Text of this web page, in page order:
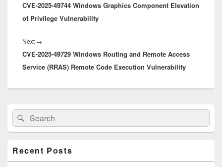
post:
CVE-2025-49744 Windows Graphics Component Elevation
of Privilege Vulnerability
Next →
post:
CVE-2025-49729 Windows Routing and Remote Access
Service (RRAS) Remote Code Execution Vulnerability
Primary
Sidebar
Widget
Area
Search
for:
Search
Recent Posts